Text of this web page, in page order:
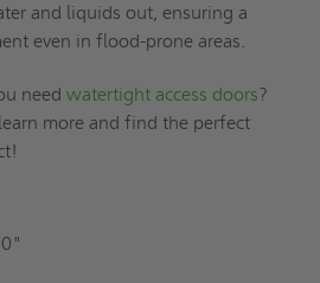
and liquids out, ensuring a
even in flood-prone areas.
needwatertight access doors?
more and find the perfect